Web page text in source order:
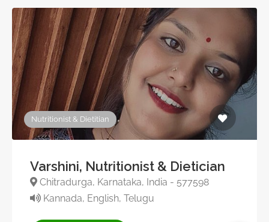
Nutritionist & Dietitian
Varshini, Nutritionist & Dietician
Chitradurga, Karnataka, India - 577598
Kannada, English, Telugu